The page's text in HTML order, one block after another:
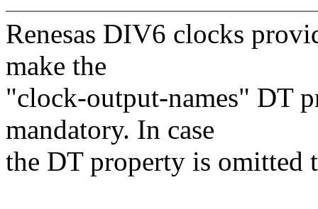
Renesas DIV6 clocks
make the
"clock-output-names" DT
mandatory. In case
the DT property is omitted